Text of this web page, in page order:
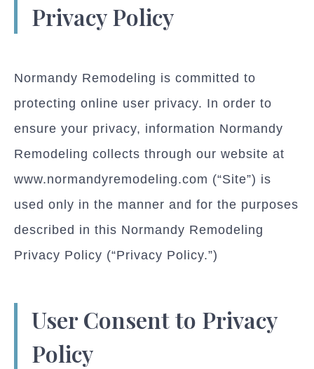
Privacy Policy
Normandy Remodeling is committed to
protecting online user privacy. In order to
ensure your privacy, information Normandy
Remodeling collects through our website at
www.normandyremodeling.com (“Site”) is
used only in the manner and for the purposes
described in this Normandy Remodeling
Privacy Policy (“Privacy Policy.”)
User Consent to Privacy
Policy